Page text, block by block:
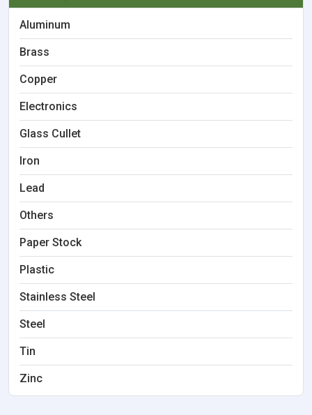
Aluminum
Brass
Copper
Electronics
Glass Cullet
Iron
Lead
Others
Paper Stock
Plastic
Stainless Steel
Steel
Tin
Zinc